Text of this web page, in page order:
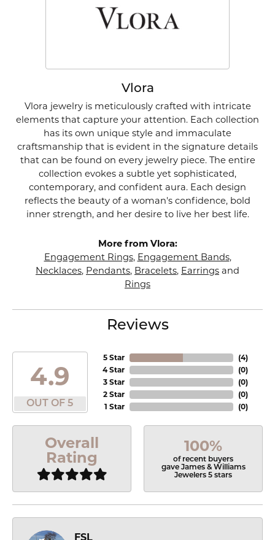
Vlora
Vlora jewelry is meticulously crafted with intricate
elements that capture your attention. Each collection
has its own unique style and immaculate
craftsmanship that is evident in the signature details
that can be found on every jewelry piece. The entire
collection evokes a subtle yet sophisticated,
contemporary, and confident aura. Each design
reflects the beauty of a woman's confidence, bold
inner strength, and her desire to live her best life.
More from Vlora:
Engagement Rings, Engagement Bands,
Necklaces, Pendants, Bracelets, Earrings and
Rings
Reviews
4.9
OUT OF 5
5 Star
4 Star
3 Star
2 Star
1 Star
(4)
(0)
(0)
(0)
(0)
Overall
Rating
100%
of recent buyers
gave James & Williams
Jewelers 5 stars
FSL